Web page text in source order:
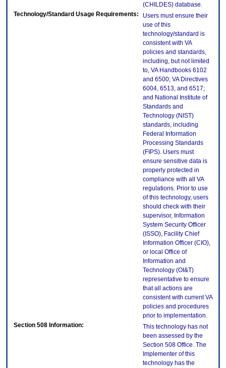
(CHILDES) database.
Technology/Standard Usage Requirements:
Users must ensure their
use of this
technology/standard is
consistent with VA
policies and standards,
including, but not limited
to, VA Handbooks 6102
and 6500; VA Directives
6004, 6513, and 6517;
and National Institute of
Standards and
Technology (NIST)
standards, including
Federal Information
Processing Standards
(FIPS). Users must
ensure sensitive data is
properly protected in
compliance with all VA
regulations. Prior to use
of this technology, users
should check with their
supervisor, Information
System Security Officer
(ISSO), Facility Chief
Information Officer (CIO),
or local Office of
Information and
Technology (OI&T)
representative to ensure
that all actions are
consistent with current VA
policies and procedures
prior to implementation.
Section 508 Information:
This technology has not
been assessed by the
Section 508 Office. The
Implementer of this
technology has the